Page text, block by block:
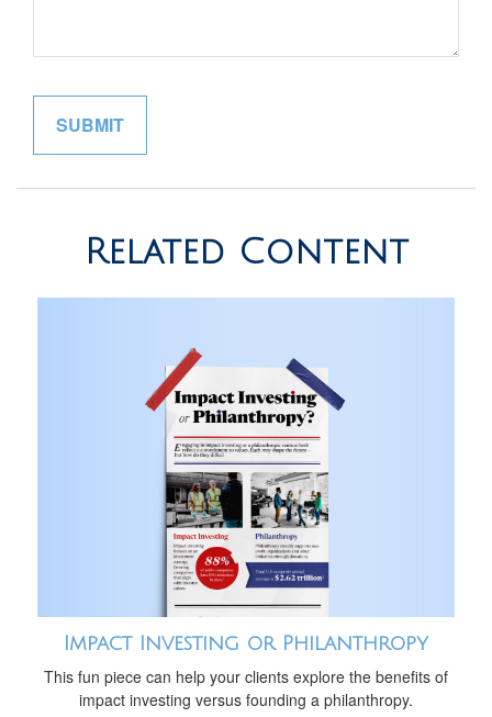
Related Content
Impact Investing or Philanthropy
This fun piece can help your clients explore the benefits of
impact investing versus founding a philanthropy.